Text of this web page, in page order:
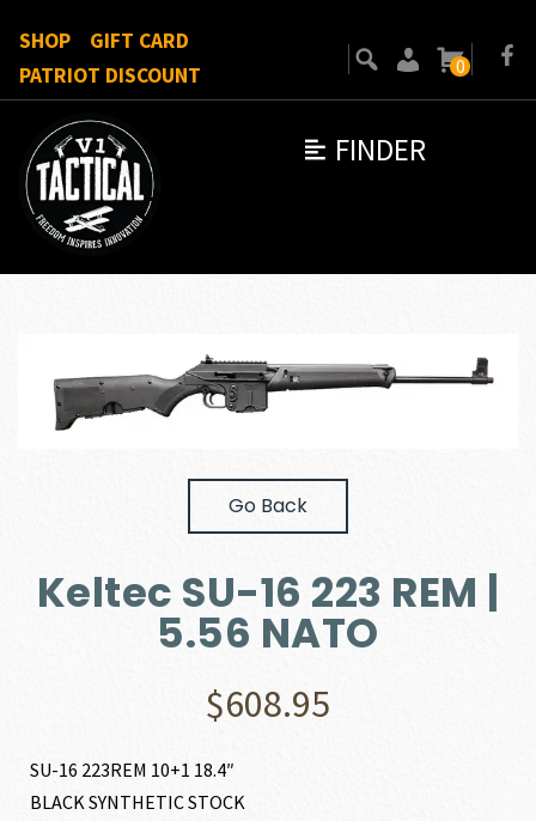
FINDER
SHOP
GIFT CARD
PATRIOT DISCOUNT
0
Go Back
Keltec SU-16 223 REM |
5.56 NATO
$608.95
SU-16 223REM 10+1 18.4″
BLACK SYNTHETIC STOCK